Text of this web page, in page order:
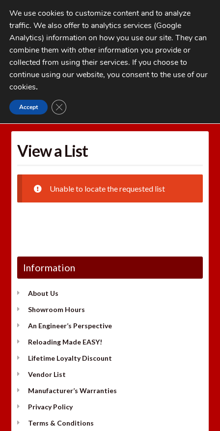
Skip
to
navigation
Skip
to
contentMENU
My Account
Checkout
1-262-397-8819
CATEGORIES
Home Wishlists
View a List
Unable to locate the requested list
Information
About Us
Showroom Hours
An Engineer’s Perspective
Reloading Made EASY!
Lifetime Loyalty Discount
Vendor List
Manufacturer’s Warranties
Privacy Policy
Terms & Conditions
We use cookies to customize content and to analyze
traffic. We also offer to analytics services (Google
Analytics) information on how you use our site. They can
combine them with other information you provide or
collected from using their services. If you choose to
continue using our website, you consent to the use of our
cookies.
Accept CLOSE GDPR COOKIE BANNER